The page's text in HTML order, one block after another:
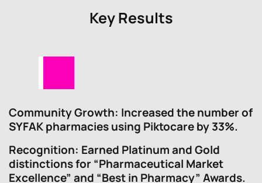
Key Results
Community Growth: Increased the number of
SYFAK pharmacies using Piktocare by 33%.
Recognition: Earned Platinum and Gold
distinctions for “Pharmaceutical Market
Excellence” and “Best in Pharmacy” Awards.